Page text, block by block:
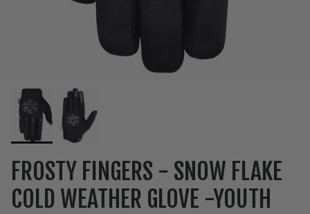
FROSTY FINGERS - SNOW FLAKE
COLD WEATHER GLOVE -YOUTH